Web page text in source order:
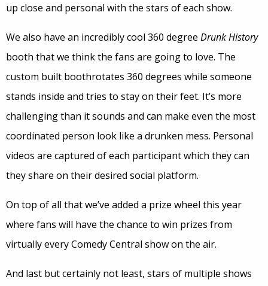
up close and personal with the stars of each show.
We also have an incredibly cool 360 degree Drunk History
booth that we think the fans are going to love. The
custom built boothrotates 360 degrees while someone
stands inside and tries to stay on their feet. It’s more
challenging than it sounds and can make even the most
coordinated person look like a drunken mess. Personal
videos are captured of each participant which they can
they share on their desired social platform.
On top of all that we’ve added a prize wheel this year
where fans will have the chance to win prizes from
virtually every Comedy Central show on the air.
And last but certainly not least, stars of multiple shows